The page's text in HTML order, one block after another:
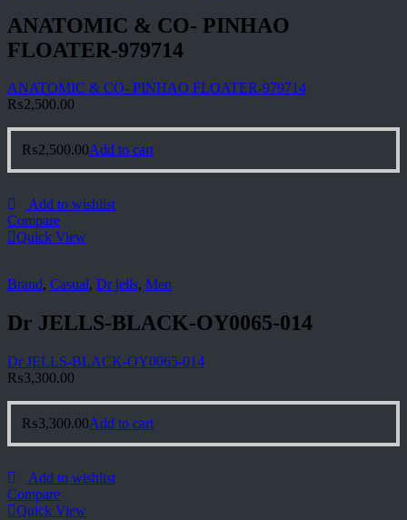
ANATOMIC & CO- PINHAO
FLOATER-979714
ANATOMIC & CO- PINHAO FLOATER-979714
₨2,500.00
₨2,500.00Add to cart
Add to wishlist
Compare
Quick View
Brand, Casual, Dr jells, Men
Dr JELLS-BLACK-OY0065-014
Dr JELLS-BLACK-OY0065-014
₨3,300.00
₨3,300.00Add to cart
Add to wishlist
Compare
Quick View